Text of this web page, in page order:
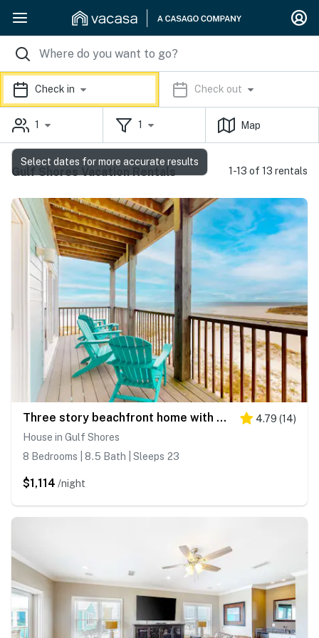
Check in Check out
1 1 Map
Gulf Shores Vacation Rentals 1-13 of 13 rentals
Three story beachfront home with private pool, porch, and boardwalk to gulf coast! 4.79 (14)
House in Gulf Shores
8 Bedrooms | 8.5 Bath | Sleeps 23
$1,114 /night
Select dates for more accurate results